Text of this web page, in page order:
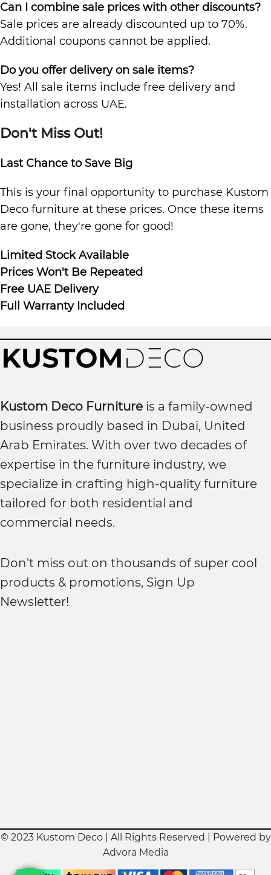
Can I combine sale prices with other discounts?
Sale prices are already discounted up to 70%.
Additional coupons cannot be applied.
Do you offer delivery on sale items?
Yes! All sale items include free delivery and
installation across UAE.
Don't Miss Out!
Last Chance to Save Big
This is your final opportunity to purchase Kustom
Deco furniture at these prices. Once these items
are gone, they're gone for good!
Limited Stock Available
Prices Won't Be Repeated
Free UAE Delivery
Full Warranty Included
Kustom Deco Furniture is a family-owned
business proudly based in Dubai, United
Arab Emirates. With over two decades of
expertise in the furniture industry, we
specialize in crafting high-quality furniture
tailored for both residential and
commercial needs.
Don't miss out on thousands of super cool
products & promotions, Sign Up
Newsletter!
© 2023 Kustom Deco | All Rights Reserved | Powered by
Advora Media